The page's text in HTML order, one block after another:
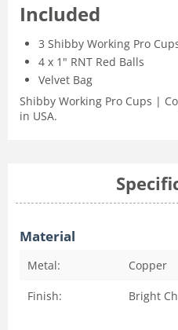
Included
3 Shibby Working Pro
4 x 1" RNT Red Balls
Velvet Bag
Shibby Working Pro Cups |
in USA.
Material
Metal: Copper
Finish: Bright